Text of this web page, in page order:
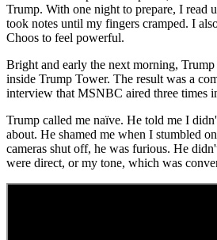
Trump. With one night to prepare, I read
took notes until my fingers cramped. I
Choos to feel powerful.
Bright and early the next morning,
inside Trump Tower. The result was a
interview that MSNBC aired three times
Trump called me naïve. He told me I
about. He shamed me when I stumbled
cameras shut off, he was furious. He
were direct, or my tone, which was